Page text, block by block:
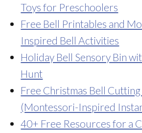
Toys for Preschoolers
Free Bell Printables and
Inspired Bell Activities
Holiday Bell Sensory Bin
Hunt
Free Christmas Bell
(Montessori-Inspired
40+ Free Resources for a